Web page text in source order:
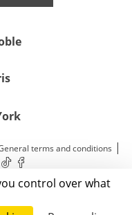
control over what
terms and conditions |
Rights Reserved.